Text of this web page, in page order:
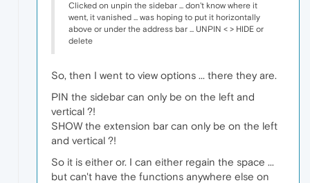
Clicked on unpin the sidebar ... don't know where it
went, it vanished ... was hoping to put it horizontally
above or under the address bar ... UNPIN < > HIDE or
delete
So, then I went to view options ... there they are.
PIN the sidebar can only be on the left and
vertical ?!
SHOW the extension bar can only be on the left
and vertical ?!
So it is either or. I can either regain the space ...
but can't have the functions anywhere else on